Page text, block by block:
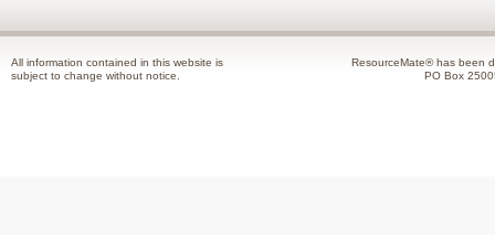
All information contained in this website is
subject to change without notice.
ResourceMate® has been
PO Box